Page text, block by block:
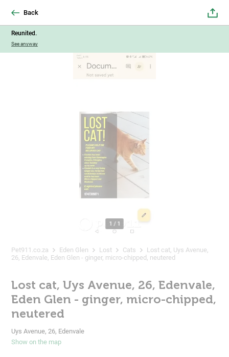
Reunited.
See anyway
Back
1 / 1
Pet911.co.za Eden Glen Lost Cats
Lost cat, Uys Avenue,
26, Edenvale, Eden Glen - ginger, micro-chipped, neutered
Lost cat, Uys Avenue, 26, Edenvale,
Eden Glen - ginger, micro-chipped,
neutered
Uys Avenue, 26, Edenvale
Show on the map